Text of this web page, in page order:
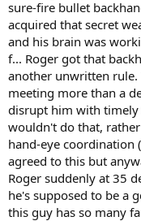
sure-fire bullet
acquired that secret
and his brain was
f... Roger got that
another unwritten
meeting more than a
disrupt him with timely
wouldn't do that,
hand-eye coordination
agreed to this but
Roger suddenly at 35
he's supposed to be a
this guy has so many